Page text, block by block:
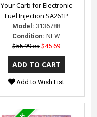
Your Carb for Electronic
Fuel Injection SA261P
Model: 3136788
Condition: NEW
$55.99 ea $45.69
Add to Wish List